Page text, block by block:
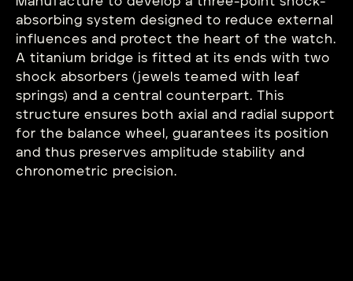
absorbing system designed to reduce external
influences and protect the heart of the watch.
A titanium bridge is fitted at its ends with two
shock absorbers (jewels teamed with leaf
springs) and a central counterpart. This
structure ensures both axial and radial support
for the balance wheel, guarantees its position
and thus preserves amplitude stability and
chronometric precision.